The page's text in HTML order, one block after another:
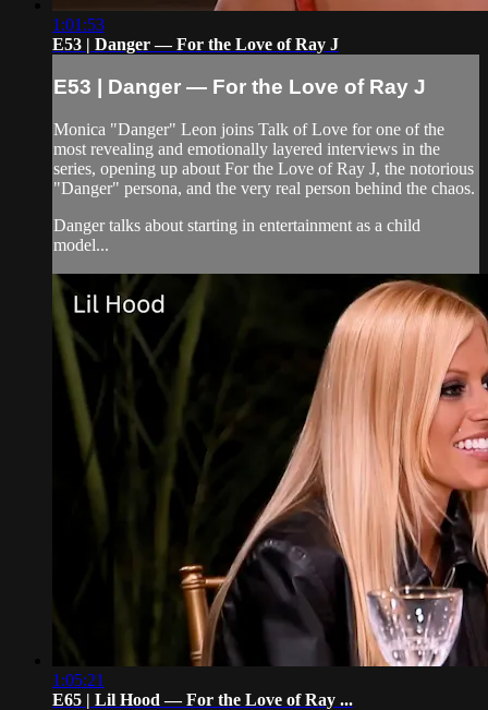
1:01:53
E53 | Danger — For the Love of Ray J
E53 | Danger — For the Love of Ray J
Monica "Danger" Leon joins Talk of Love for one of the
most revealing and emotionally layered interviews in the
series, opening up about For the Love of Ray J, the notorious
"Danger" persona, and the very real person behind the chaos.
Danger talks about starting in entertainment as a child
model...
1:05:21
E65 | Lil Hood — For the Love of Ray ...